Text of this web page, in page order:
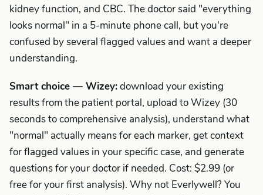
kidney function, and CBC. The doctor said "everything
looks normal" in a 5-minute phone call, but you're
confused by several flagged values and want a deeper
understanding.
Smart choice — Wizey:download your existing
results from the patient portal, upload to Wizey (30
seconds to comprehensive analysis), understand what
"normal" actually means for each marker, get context
for flagged values in your specific case, and generate
questions for your doctor if needed. Cost: $2.99 (or
free for your first analysis). Why not Everlywell? You